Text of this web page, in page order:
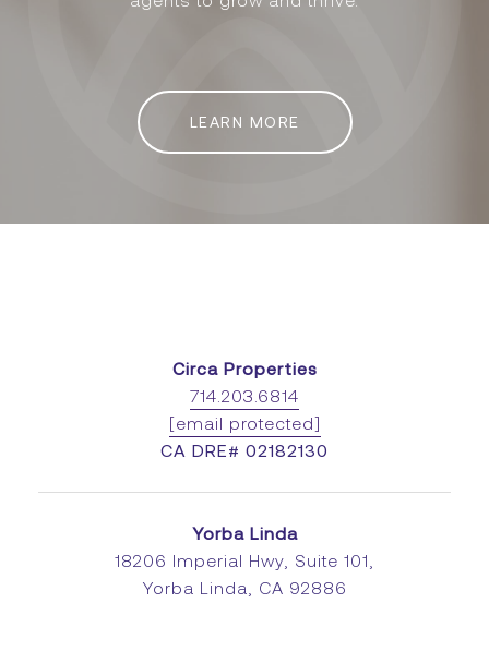
LEARN MORE
Circa Properties
714.203.6814
[email protected]
CA DRE# 02182130
Yorba Linda
18206 Imperial Hwy, Suite 101,
Yorba Linda, CA 92886